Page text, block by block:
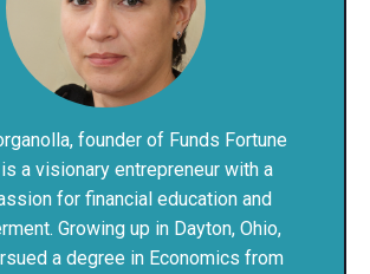
founder of Funds Fortune
a visionary entrepreneur with a
for financial education and
Growing up in Dayton, Ohio,
a degree in Economics from